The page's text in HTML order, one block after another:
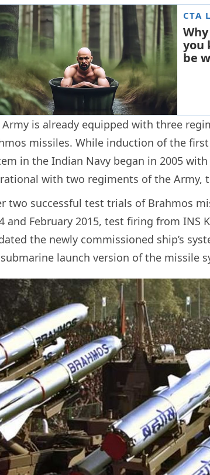
Army is already equipped with three
missiles. While induction of the
in the Indian Navy began in 2005
with two regiments of the Army,
two successful test trials of Brahmos
and February 2015, test firing from INS
the newly commissioned ship’s
launch version of the missile